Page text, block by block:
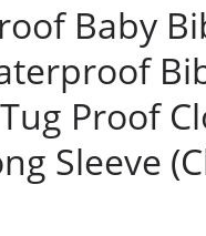
Baby
Proof
Sleeve